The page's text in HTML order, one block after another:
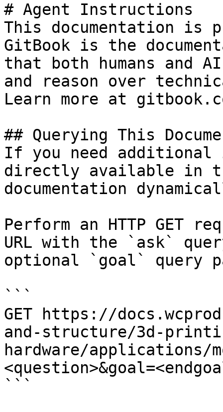
# Agent Instructions
This documentation is
GitBook is the
that both humans and
and reason over
Learn more at
## Querying This
If you need
directly available in
documentation
Perform an HTTP GET
URL with the `ask`
optional `goal` query
```
GET https://
and-structure/3d-
hardware/applications/
```